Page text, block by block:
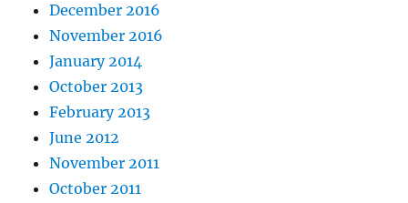
December 2016
November 2016
January 2014
October 2013
February 2013
June 2012
November 2011
October 2011